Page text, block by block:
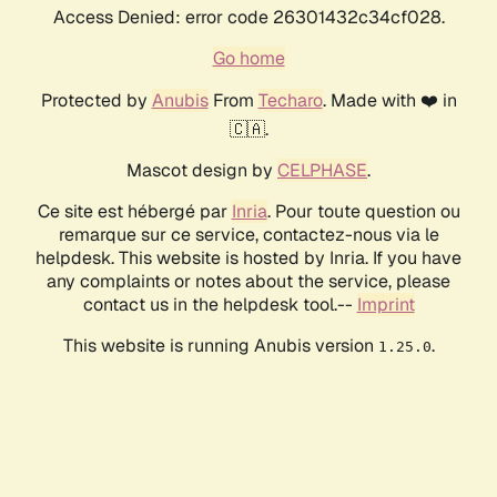
Access Denied: error code 26301432c34cf028.
Go home
Protected by AnubisFrom Techaro. Made with ❤️ in
🇨🇦.
Mascot design by CELPHASE.
Ce site est hébergé par Inria. Pour toute question ou
remarque sur ce service, contactez-nous via le
helpdesk. This website is hosted by Inria. If you have
any complaints or notes about the service, please
contact us in the helpdesk tool.-- Imprint
This website is running Anubis version 1.25.0.